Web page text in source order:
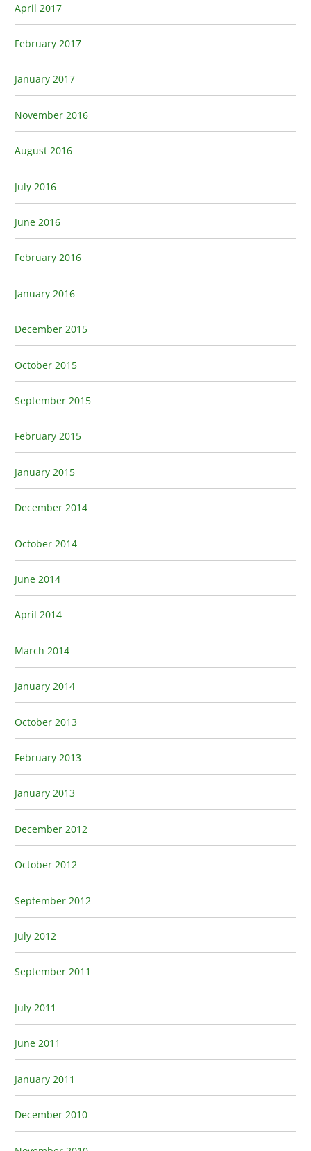
April 2017
February 2017
January 2017
November 2016
August 2016
July 2016
June 2016
February 2016
January 2016
December 2015
October 2015
September 2015
February 2015
January 2015
December 2014
October 2014
June 2014
April 2014
March 2014
January 2014
October 2013
February 2013
January 2013
December 2012
October 2012
September 2012
July 2012
September 2011
July 2011
June 2011
January 2011
December 2010